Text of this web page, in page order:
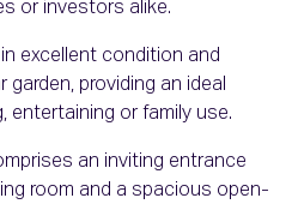
or investors alike.
excellent condition and
providing an ideal
entertaining or family use.
an inviting entrance
room and a spacious open-